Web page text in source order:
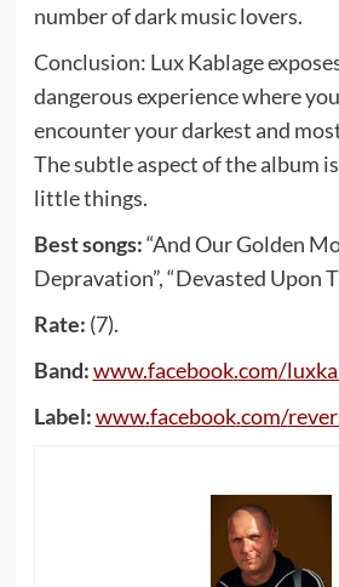
number of dark music lovers.
Conclusion: Lux Kablage
dangerous experience where
encounter your darkest and
The subtle aspect of the album
little things.
Best songs:“And Our Golden
Depravation”, “Devasted Upon
Rate: (7).
Band:www.facebook.com/
Label:www.facebook.com/